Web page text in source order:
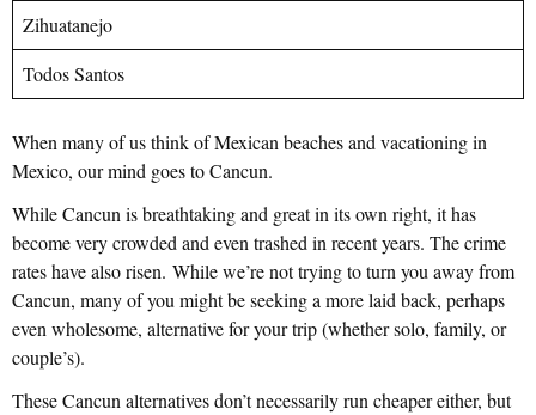
Zihuatanejo
Todos Santos
When many of us think of Mexican beaches and vacationing in
Mexico, our mind goes to Cancun.
While Cancun is breathtaking and great in its own right, it has
become very crowded and even trashed in recent years. The crime
rates have also risen. While we’re not trying to turn you away from
Cancun, many of you might be seeking a more laid back, perhaps
even wholesome, alternative for your trip (whether solo, family, or
couple’s).
These Cancun alternatives don’t necessarily run cheaper either, but